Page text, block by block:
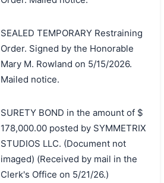
SEALED TEMPORARY Restraining
Order. Signed by the Honorable
Mary M. Rowland on 5/15/2026.
Mailed notice.
SURETY BOND in the amount of $
178,000.00 posted by SYMMETRIX
STUDIOS LLC. (Document not
imaged) (Received by mail in the
Clerk's Office on 5/21/26.)